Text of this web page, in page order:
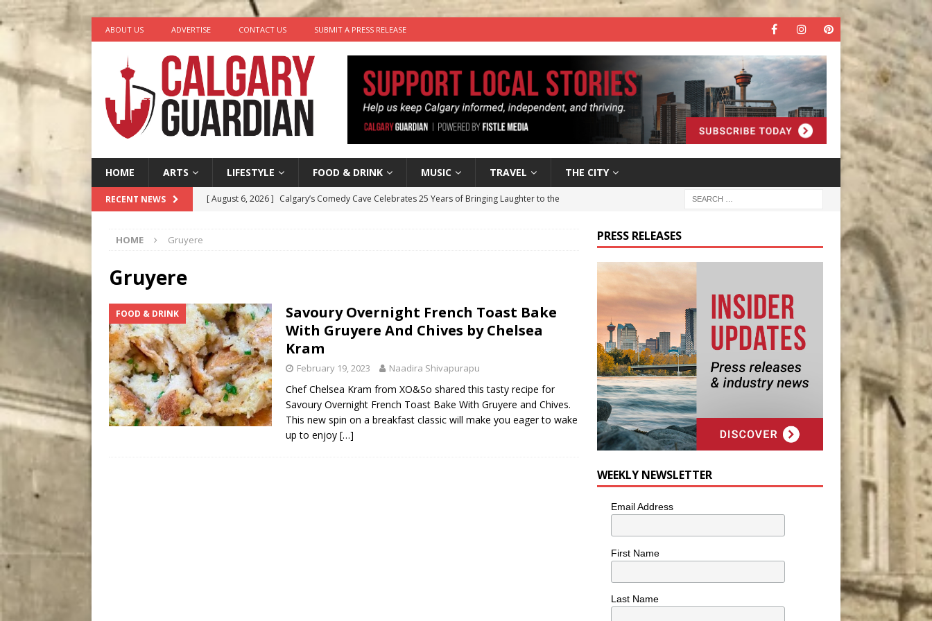
ABOUT US ADVERTISE CONTACT US SUBMIT A PRESS RELEASE
HOME ARTS LIFESTYLE FOOD & DRINK MUSIC TRAVEL THE CITY
RECENT NEWS [ August 6, 2026 ] Calgary’s Comedy Cave Celebrates 25 Years of Bringing Laughter to the
[ August 7, 2026 ]
Five Minutes With: Hip-Hop Musician Zaire Ink HIP HOP
HOME Gruyere
Gruyere
FOOD & DRINK
Savoury Overnight French Toast Bake
With Gruyere And Chives by Chelsea
Kram
February 19, 2023 Naadira Shivapurapu
Chef Chelsea Kram from XO&So shared this tasty recipe for
Savoury Overnight French Toast Bake With Gruyere and Chives.
This new spin on a breakfast classic will make you eager to wake
up to enjoy […]
PRESS RELEASES
WEEKLY NEWSLETTER
Email Address
First Name
Last Name